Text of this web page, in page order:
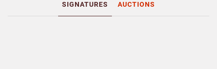
SIGNATURES AUCTIONS